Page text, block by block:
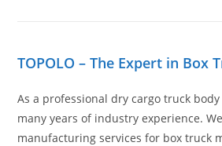
TOPOLO – The Expert in Box
As a professional dry cargo truck body
many years of industry experience.
manufacturing services for box truck